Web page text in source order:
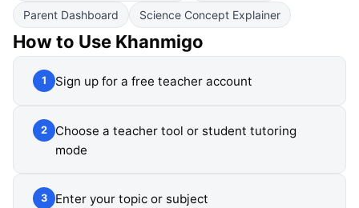
Parent Dashboard
Science Concept Explainer
How to Use Khanmigo
1 Sign up for a free teacher account
2
Choose a teacher tool or student tutoring
mode
3 Enter your topic or subject